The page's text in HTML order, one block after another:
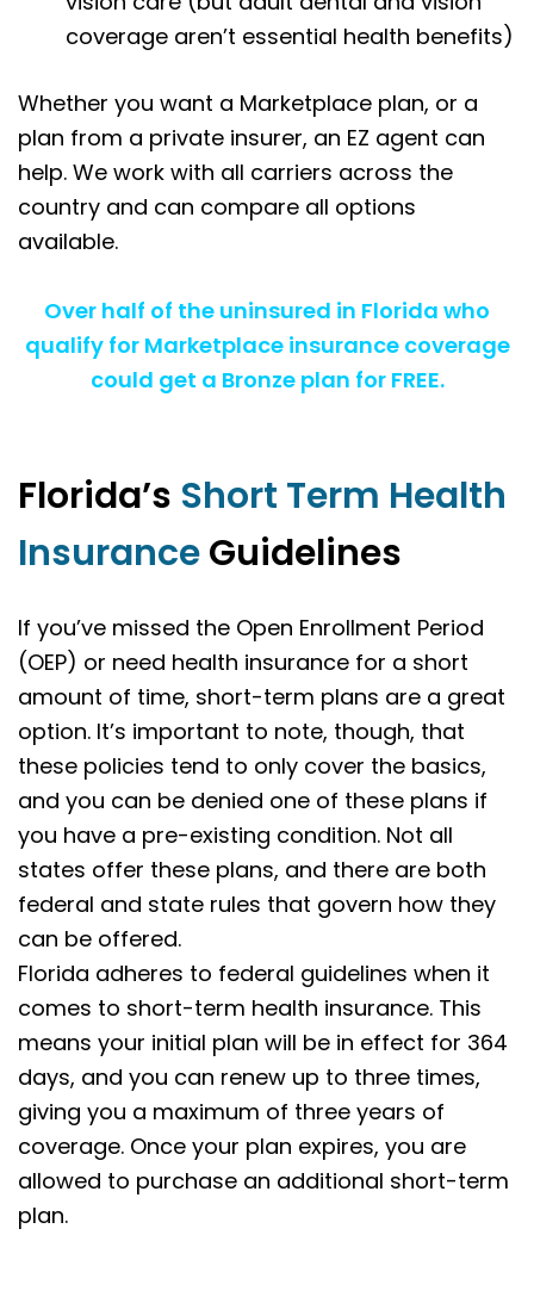
coverage aren’t essential health benefits)
Whether you want a Marketplace plan, or a
plan from a private insurer, an EZ agent can
help. We work with all carriers across the
country and can compare all options
available.
Over half of the uninsured in Florida who
qualify for Marketplace insurance coverage
could get a Bronze plan for FREE.
Florida’s Short Term Health
InsuranceGuidelines
If you’ve missed the Open Enrollment Period
(OEP) or need health insurance for a short
amount of time, short-term plans are a great
option. It’s important to note, though, that
these policies tend to only cover the basics,
and you can be denied one of these plans if
you have a pre-existing condition. Not all
states offer these plans, and there are both
federal and state rules that govern how they
can be offered.
Florida adheres to federal guidelines when it
comes to short-term health insurance. This
means your initial plan will be in effect for 364
days, and you can renew up to three times,
giving you a maximum of three years of
coverage. Once your plan expires, you are
allowed to purchase an additional short-term
plan.